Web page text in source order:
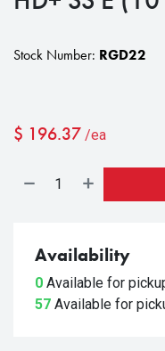
Stock Number: RGD22
$ 196.37 /ea
Availability
0 Available for
57 Available for